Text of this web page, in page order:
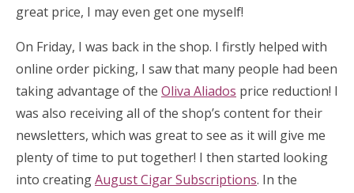
great price, I may even get one myself!
On Friday, I was back in the shop. I firstly helped with
online order picking, I saw that many people had been
taking advantage of the Oliva Aliados price reduction! I
was also receiving all of the shop’s content for their
newsletters, which was great to see as it will give me
plenty of time to put together! I then started looking
into creatingAugust Cigar Subscriptions. In the